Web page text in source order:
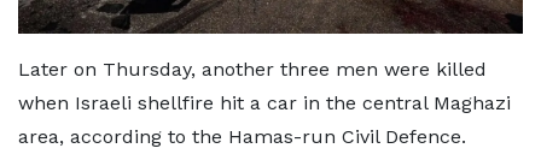
Later on Thursday, another three men were killed
when Israeli shellfire hit a car in the central Maghazi
area, according to the Hamas-run Civil Defence.